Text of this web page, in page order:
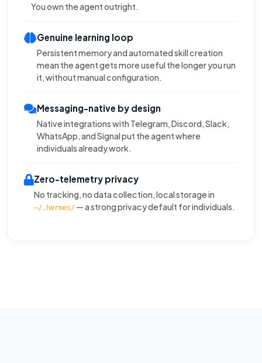
You own the agent outright.
Genuine learning loop
Persistent memory and automated skill creation
mean the agent gets more useful the longer you run
it, without manual configuration.
Messaging-native by design
Native integrations with Telegram, Discord, Slack,
WhatsApp, and Signal put the agent where
individuals already work.
Zero-telemetry privacy
No tracking, no data collection, local storage in
~/.hermes/ — a strong privacy default for individuals.